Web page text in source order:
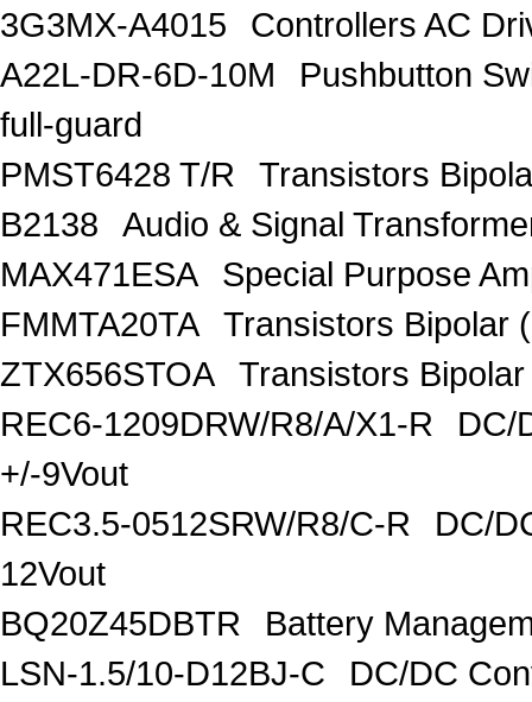
3G3MX-A4015
Controllers AC
A22L-DR-6D-10M
Pushbutton
full-guard
PMST6428 T/R
Transistors
B2138
Audio & Signal
MAX471ESA
Special Purpose
FMMTA20TA
Transistors Bipolar
ZTX656STOA
Transistors
REC6-1209DRW/R8/A/X1-R
DC/
+/-9Vout
REC3.5-0512SRW/R8/C-R
DC/
12Vout
BQ20Z45DBTR
Battery
LSN-1.5/10-D12BJ-C
DC/DC